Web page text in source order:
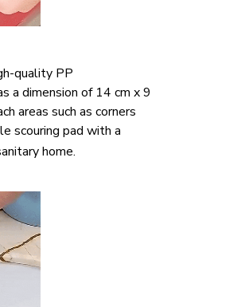
quality PP
a dimension of 14 cm x 9
areas such as corners
scouring pad with a
home.